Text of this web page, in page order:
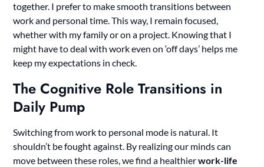
together. I prefer to make smooth transitions between
work and personal time. This way, I remain focused,
whether with my family or on a project. Knowing that I
might have to deal with work even on ‘off days’ helps me
keep my expectations in check.
The Cognitive Role Transitions in
Daily Pump
Switching from work to personal mode is natural. It
shouldn’t be fought against. By realizing our minds can
move between these roles, we find a healthierwork-life